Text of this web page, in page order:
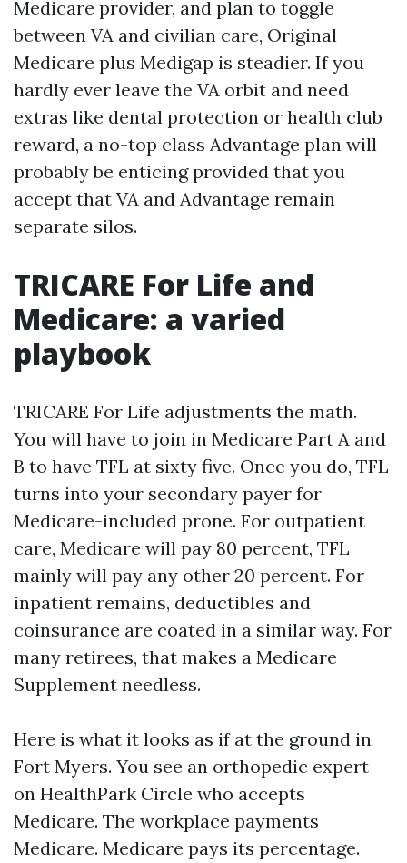
Medicare provider, and plan to toggle
between VA and civilian care, Original
Medicare plus Medigap is steadier. If you
hardly ever leave the VA orbit and need
extras like dental protection or health club
reward, a no-top class Advantage plan will
probably be enticing provided that you
accept that VA and Advantage remain
separate silos.
TRICARE For Life and
Medicare: a varied
playbook
TRICARE For Life adjustments the math.
You will have to join in Medicare Part A and
B to have TFL at sixty five. Once you do, TFL
turns into your secondary payer for
Medicare-included prone. For outpatient
care, Medicare will pay 80 percent, TFL
mainly will pay any other 20 percent. For
inpatient remains, deductibles and
coinsurance are coated in a similar way. For
many retirees, that makes a Medicare
Supplement needless.
Here is what it looks as if at the ground in
Fort Myers. You see an orthopedic expert
on HealthPark Circle who accepts
Medicare. The workplace payments
Medicare. Medicare pays its percentage.